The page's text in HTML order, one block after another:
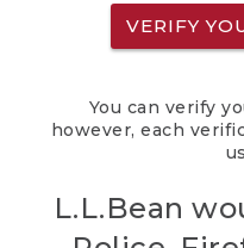
VERIFY
You can verify
however, each
L.L.Bean